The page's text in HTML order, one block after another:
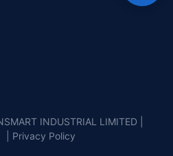
INDUSTRIAL LIMITED |
Privacy Policy